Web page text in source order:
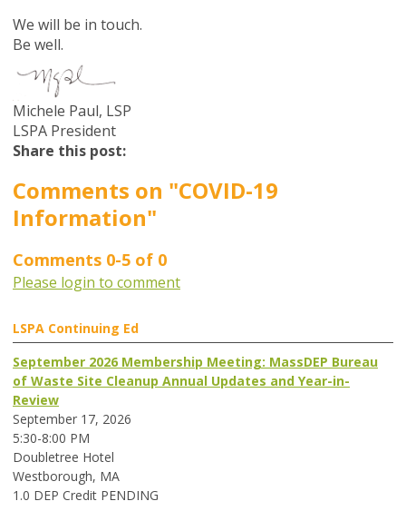
We will be in touch.
Be well.
Michele Paul, LSP
LSPA President
Share this post:
Comments on "COVID-19
Information"
Comments 0-5 of 0
Please login to comment
LSPA Continuing Ed
September 2026 Membership Meeting: MassDEP Bureau
of Waste Site Cleanup Annual Updates and Year-in-
Review
September 17, 2026
5:30-8:00 PM
Doubletree Hotel
Westborough, MA
1.0 DEP Credit PENDING